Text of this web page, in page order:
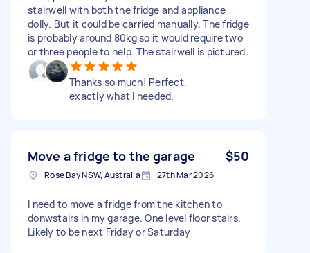
stairwell with both the fridge and appliance
dolly. But it could be carried manually. The fridge
is probably around 80kg so it would require two
or three people to help. The stairwell is pictured.
Thanks so much! Perfect,
exactly what I needed.
Move a fridge to the garage $50
Rose Bay NSW, Australia 27th Mar 2026
I need to move a fridge from the kitchen to
donwstairs in my garage. One level floor stairs.
Likely to be next Friday or Saturday